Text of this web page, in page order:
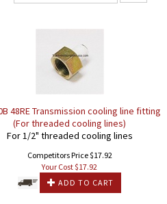
48RE Transmission cooling line fitting
(For threaded cooling lines)
For 1/2" threaded cooling lines
Competitors Price $17.92
Your Cost $17.92
ADD TO CART